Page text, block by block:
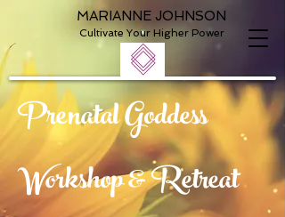
MARIANNE JOHNSON
Cultivate Your Higher Power
Prenatal Goddess
Workshop & Retreat